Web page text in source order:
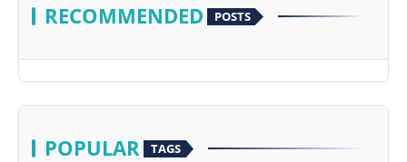
RECOMMENDED POSTS
POPULAR TAGS